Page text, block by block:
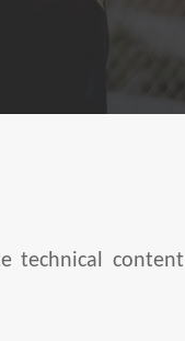
technical content